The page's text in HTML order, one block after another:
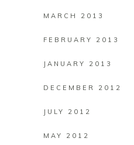
MARCH 2013
FEBRUARY 2013
JANUARY 2013
DECEMBER 2012
JULY 2012
MAY 2012